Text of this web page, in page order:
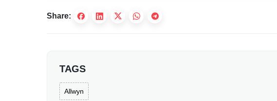
Share:
TAGS
Allwyn